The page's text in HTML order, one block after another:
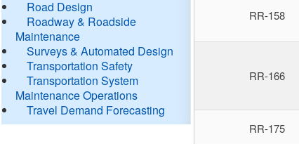
Road Design
Roadway & Roadside
Maintenance
Surveys & Automated Design
Transportation Safety
Transportation System
Maintenance Operations
Travel Demand Forecasting
RR-158
RR-166
RR-175